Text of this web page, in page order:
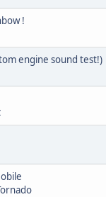
!
engine sound test!)